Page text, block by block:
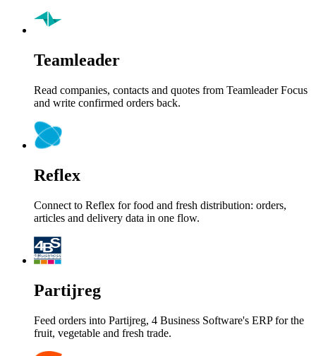
Teamleader
Read companies, contacts and quotes from Teamleader Focus
and write confirmed orders back.
Reflex
Connect to Reflex for food and fresh distribution: orders,
articles and delivery data in one flow.
Partijreg
Feed orders into Partijreg, 4 Business Software's ERP for the
fruit, vegetable and fresh trade.